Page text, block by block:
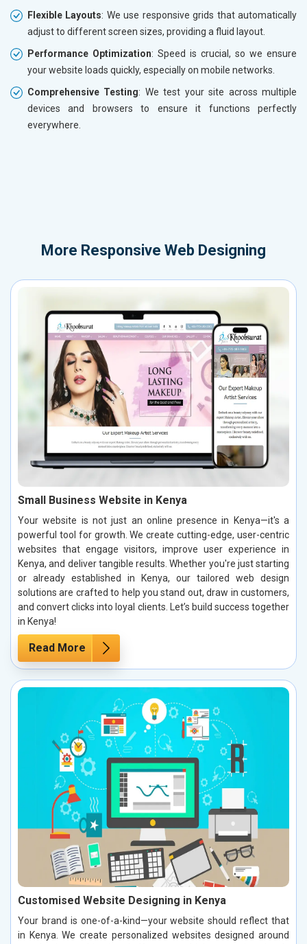
Flexible Layouts: We use responsive grids that automatically
adjust to different screen sizes, providing a fluid layout.
Performance Optimization: Speed is crucial, so we ensure
your website loads quickly, especially on mobile networks.
Comprehensive Testing: We test your site across multiple
devices and browsers to ensure it functions perfectly
everywhere.
More Responsive Web Designing
Small Business Website in Kenya
Your website is not just an online presence in Kenya—it's a
powerful tool for growth. We create cutting-edge, user-centric
websites that engage visitors, improve user experience in
Kenya, and deliver tangible results. Whether you're just starting
or already established in Kenya, our tailored web design
solutions are crafted to help you stand out, draw in customers,
and convert clicks into loyal clients. Let’s build success together
in Kenya!
Read More
Customised Website Designing in Kenya
Your brand is one-of-a-kind—your website should reflect that
in Kenya. We create personalized websites designed around